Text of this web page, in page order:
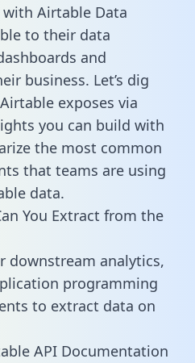
with Airtable Data
to their data
and
business. Let’s dig
exposes via
you can build with
the most common
that teams are using
data.
You Extract from the
downstream analytics,
programming
to extract data on
API Documentation